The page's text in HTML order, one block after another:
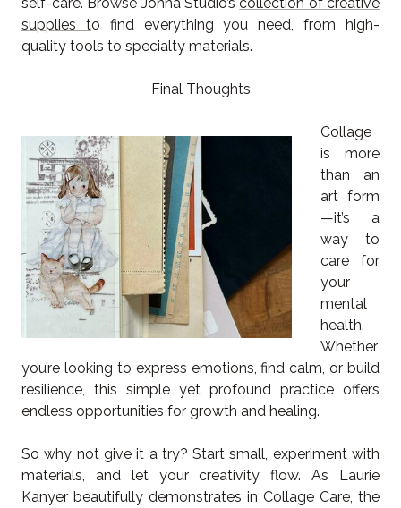
supplies to find everything you need, from high-
quality tools to specialty materials.
Final Thoughts
Collage
is more
than an
art form
—it’s a
way to
care for
your
mental
health.
Whether
you’re looking to express emotions, find calm, or build
resilience, this simple yet profound practice offers
endless opportunities for growth and healing.
So why not give it a try? Start small, experiment with
materials, and let your creativity flow. As Laurie
Kanyer beautifully demonstrates in Collage Care, the